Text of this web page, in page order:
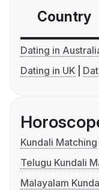
Country
Dating in
Dating in UK
Kundali Matching
Telugu Kundali
Malayalam